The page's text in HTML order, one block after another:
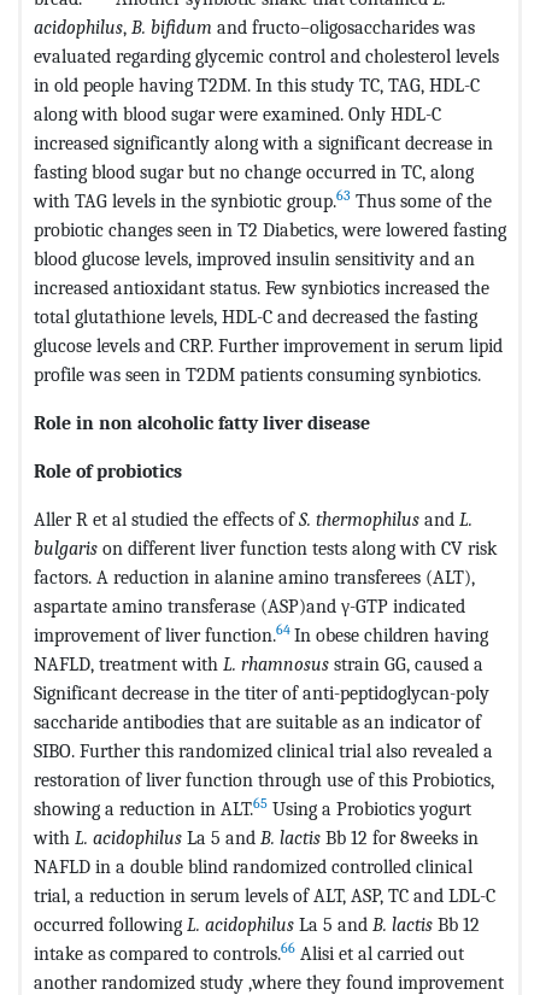
acidophilus, B. bifidum and fructo–oligosaccharides was
evaluated regarding glycemic control and cholesterol levels
in old people having T2DM. In this study TC, TAG, HDL-C
along with blood sugar were examined. Only HDL-C
increased significantly along with a significant decrease in
fasting blood sugar but no change occurred in TC, along
with TAG levels in the synbiotic group.63 Thus some of the
probiotic changes seen in T2 Diabetics, were lowered fasting
blood glucose levels, improved insulin sensitivity and an
increased antioxidant status. Few synbiotics increased the
total glutathione levels, HDL-C and decreased the fasting
glucose levels and CRP. Further improvement in serum lipid
profile was seen in T2DM patients consuming synbiotics.
Role in non alcoholic fatty liver disease
Role of probiotics
Aller R et al studied the effects ofS. thermophilus and L.
bulgaris on different liver function tests along with CV risk
factors. A reduction in alanine amino transferees (ALT),
aspartate amino transferase (ASP)and γ-GTP indicated
improvement of liver function.64 In obese children having
NAFLD, treatment with L. rhamnosus strain GG, caused a
Significant decrease in the titer of anti-peptidoglycan-poly
saccharide antibodies that are suitable as an indicator of
SIBO. Further this randomized clinical trial also revealed a
restoration of liver function through use of this Probiotics,
showing a reduction in ALT.65 Using a Probiotics yogurt
with L. acidophilus La 5 and B. lactis Bb 12 for 8weeks in
NAFLD in a double blind randomized controlled clinical
trial, a reduction in serum levels of ALT, ASP, TC and LDL-C
occurred following L. acidophilus La 5 and B. lactis Bb 12
intake as compared to controls.66 Alisi et al carried out
another randomized study ,where they found improvement